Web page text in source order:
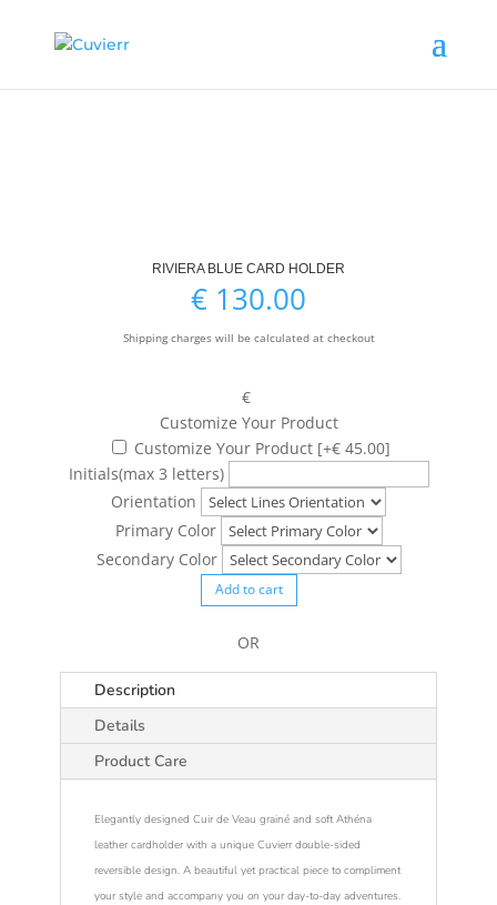
RIVIERA BLUE CARD HOLDER
€ 130.00
Shipping charges will be calculated at checkout
€
Customize Your Product
Customize Your Product [+€ 45.00]
Initials(max 3 letters)
Orientation
Primary Color
Secondary Color
Add to cart
OR
Description
Details
Product Care
Elegantly designed Cuir de Veau grainé and soft Athéna
leather cardholder with a unique Cuvierr double-sided
reversible design. A beautiful yet practical piece to compliment
your style and accompany you on your day-to-day adventures.